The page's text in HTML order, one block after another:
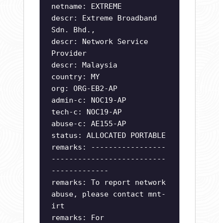
netname: EXTREME
descr: Extreme Broadband
Sdn. Bhd.,
descr: Network Service
Provider
descr: Malaysia
country: MY
org: ORG-EB2-AP
admin-c: NOC19-AP
tech-c: NOC19-AP
abuse-c: AE155-AP
status: ALLOCATED PORTABLE
remarks: -----------------
--------------------------
-------------
remarks: To report network
abuse, please contact mnt-
irt
remarks: For